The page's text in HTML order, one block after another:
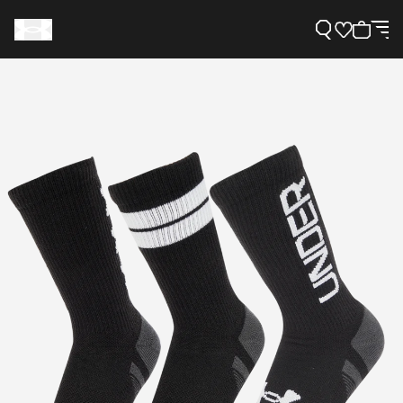
Support
Need Help?
About Under Armour